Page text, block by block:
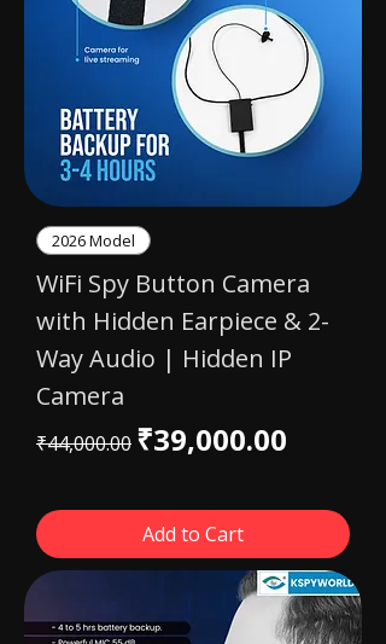
2026 Model
WiFi Spy Button Camera
with Hidden Earpiece & 2-
Way Audio | Hidden IP
Camera
Regular Price
₹44,000.00 Sale Price
₹39,000.00
Add to Cart